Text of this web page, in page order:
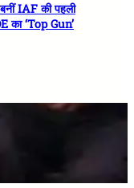
IAF की पहली
का ‘Top Gun’